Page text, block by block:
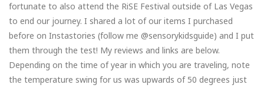
fortunate to also attend the RiSE Festival outside of Las Vegas
to end our journey. I shared a lot of our items I purchased
before on Instastories (follow me @sensorykidsguide) and I put
them through the test! My reviews and links are below.
Depending on the time of year in which you are traveling, note
the temperature swing for us was upwards of 50 degrees just